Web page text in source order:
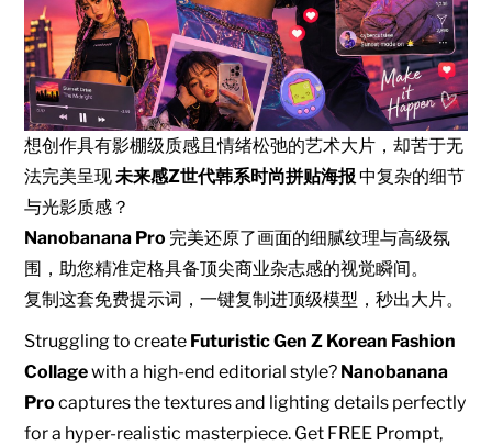
想创作具有影棚级质感且情绪松弛的艺术大片，却苦于无
法完美呈现未来感Z世代韩系时尚拼贴海报中复杂的细节
与光影质感？
Nanobanana Pro 完美还原了画面的细腻纹理与高级氛
围，助您精准定格具备顶尖商业杂志感的视觉瞬间。
复制这套免费提示词，一键复制进顶级模型，秒出大片。
Struggling to create Futuristic Gen Z Korean Fashion
Collagewith a high-end editorial style? Nanobanana
Pro captures the textures and lighting details perfectly
for a hyper-realistic masterpiece. Get FREE Prompt,